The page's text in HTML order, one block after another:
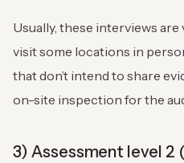
Usually, these interviews
visit some locations in
that don’t intend to share
on-site inspection for the
3) Assessment level 2